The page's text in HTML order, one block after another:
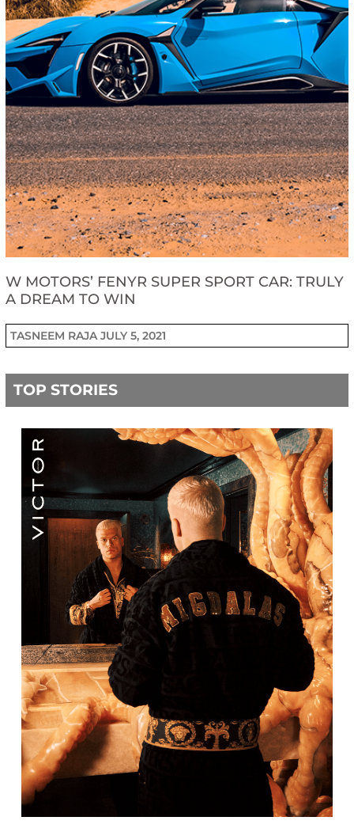
W MOTORS’ FENYR SUPER SPORT CAR: TRULY
A DREAM TO WIN
TASNEEM RAJAJULY 5, 2021
TOP STORIES